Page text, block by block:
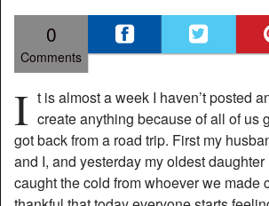
0
Comments
I t is almost a week I haven’t posted
create anything because of all of us
got back from a road trip. First my
and I, and yesterday my oldest
caught the cold from whoever we made